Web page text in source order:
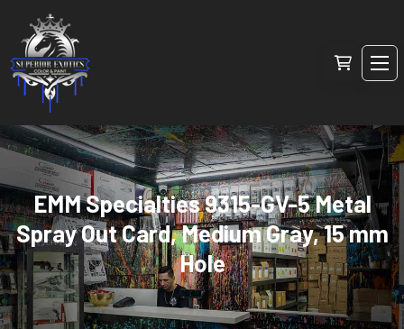
EMM Specialties 9315-GV-5 Metal
Spray Out Card, Medium Gray, 15 mm
Hole